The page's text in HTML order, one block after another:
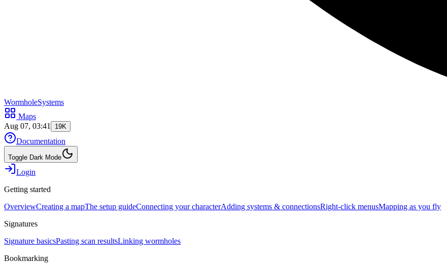
WormholeSystems
Maps
Aug 07, 03:41
19K
Documentation
Toggle Dark Mode
Login
Getting started
OverviewCreating a mapThe setup guideConnecting your characterAdding systems & connectionsRight-click menusMapping as you fly
Signatures
Signature basicsPasting scan resultsLinking wormholes
Bookmarking